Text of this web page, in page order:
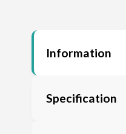
Information
Specification